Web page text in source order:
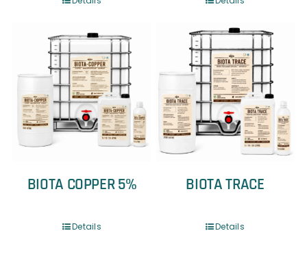
BIOTA COPPER 5%
Details
BIOTA TRACE
Details